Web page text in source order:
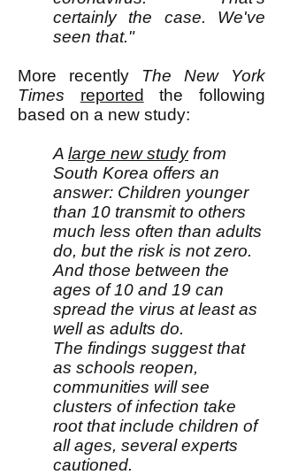
certainly the case. We've
seen that."
More recently The
New York
Times
reported
the following
based on a new study:
A large new studyfrom
South Korea offers an
answer: Children younger
than 10 transmit to others
much less often than adults
do, but the risk is not zero.
And those between the
ages of 10 and 19 can
spread the virus at least as
well as adults do.
The findings suggest that
as schools reopen,
communities will see
clusters of infection take
root that include children of
all ages, several experts
cautioned.